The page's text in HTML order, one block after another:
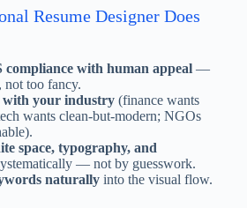
Resume Designer Does
compliance with human appeal—
not too fancy.
with your industry(finance wants
wants clean-but-modern; NGOs
space, typography, and
— not by guesswork.
naturallyinto the visual flow.